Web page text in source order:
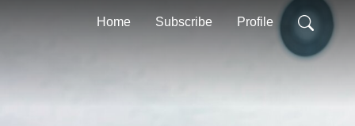
Home Subscribe Profile